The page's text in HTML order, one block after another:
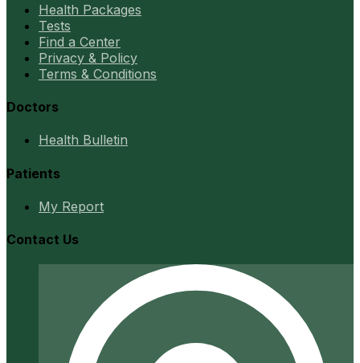
Health Packages
Tests
Find a Center
Privacy & Policy
Terms & Conditions
Doctors
Health Bulletin
Patients
My Report
Contact Us